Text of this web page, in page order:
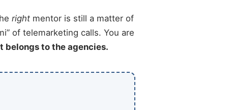
right mentor is still a matter of
of telemarketing calls. You are
belongs to the agencies.